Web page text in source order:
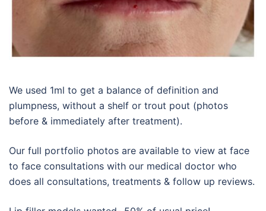
We used 1ml to get a balance of definition and
plumpness, without a shelf or trout pout (photos
before & immediately after treatment).
Our full portfolio photos are available to view at face
to face consultations with our medical doctor who
does all consultations, treatments & follow up reviews.